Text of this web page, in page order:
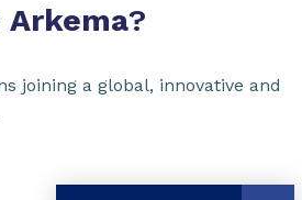
Arkema?
joining a global, innovative and